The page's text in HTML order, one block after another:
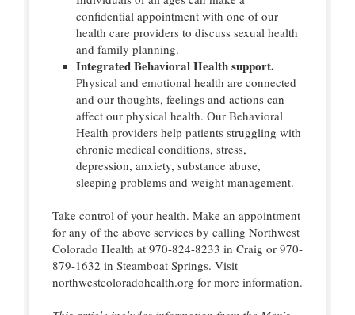
confidential appointment with one of our
health care providers to discuss sexual health
and family planning.
Integrated Behavioral Health support.
Physical and emotional health are connected
and our thoughts, feelings and actions can
affect our physical health. Our Behavioral
Health providers help patients struggling with
chronic medical conditions, stress,
depression, anxiety, substance abuse,
sleeping problems and weight management.
Take control of your health. Make an appointment
for any of the above services by calling Northwest
Colorado Health at 970-824-8233 in Craig or 970-
879-1632 in Steamboat Springs. Visit
northwestcoloradohealth.org for more information.